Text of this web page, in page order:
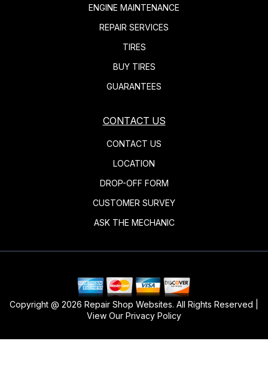
ENGINE MAINTENANCE
REPAIR SERVICES
TIRES
BUY TIRES
GUARANTEES
CONTACT US
CONTACT US
LOCATION
DROP-OFF FORM
CUSTOMER SURVEY
ASK THE MECHANIC
Copyright @ 2026 Repair Shop Websites. All Rights Reserved |
View Our Privacy Policy